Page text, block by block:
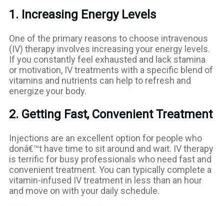
1. Increasing Energy Levels
One of the primary reasons to choose intravenous
(IV) therapy involves increasing your energy levels.
If you constantly feel exhausted and lack stamina
or motivation, IV treatments with a specific blend of
vitamins and nutrients can help to refresh and
energize your body.
2. Getting Fast, Convenient Treatment
Injections are an excellent option for people who
donâ€™t have time to sit around and wait. IV therapy
is terrific for busy professionals who need fast and
convenient treatment. You can typically complete a
vitamin-infused IV treatment in less than an hour
and move on with your daily schedule.